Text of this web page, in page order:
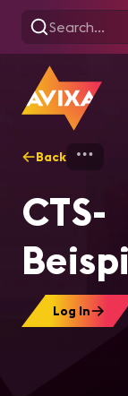
Back
CTS-
Log In